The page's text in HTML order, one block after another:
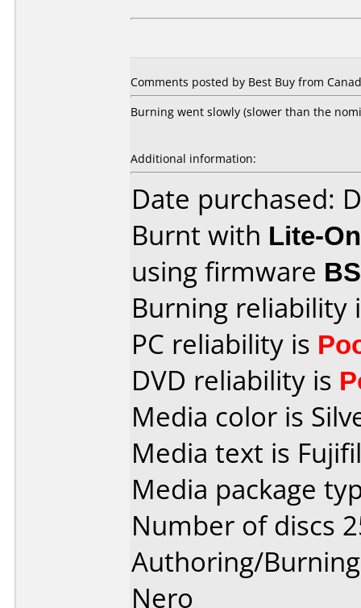
Comments posted by Best Buy from
Burning went slowly (slower than the
Additional information:
Date purchased:
Burnt with Lite-
using firmware
Burning reliability
PC reliability is
DVD reliability is
Media color is
Media text is
Media package
Number of discs
Authoring/
Nero